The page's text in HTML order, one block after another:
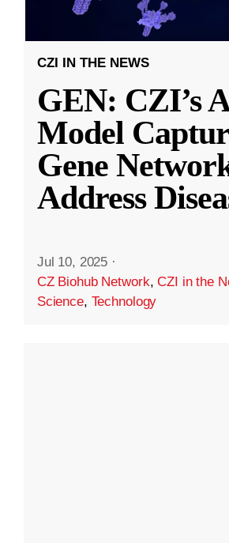
CZI IN THE NEWS
GEN: CZI’s
Model
Gene
Address
Jul 10, 2025 ·
CZ Biohub Network,CZI in the
Science, Technology